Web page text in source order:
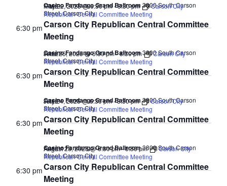
Casino Fandango Grand Ballroom 3800 South Carson
Street, Carson City
Carson City Republican Central Committee
Meeting
May 22, 2025 @ 6:30 pm-8:30 pm
Carson City
Republican Central Committee Meeting
Casino Fandango Grand Ballroom3800 South Carson
Street, Carson City
FREE
6:30 pm
Carson City Republican Central Committee
Meeting
June 26, 2025 @ 6:30 pm-8:30 pm
Carson City
Republican Central Committee Meeting
Casino Fandango Grand Ballroom3800 South Carson
Street, Carson City
FREE
6:30 pm
Carson City Republican Central Committee
Meeting
July 24, 2025 @ 6:30 pm-8:30 pm
Carson City
Republican Central Committee Meeting
Casino Fandango Grand Ballroom3800 South Carson
Street, Carson City
FREE
6:30 pm
Carson City Republican Central Committee
Meeting
August 28, 2025 @ 6:30 pm-8:30 pm
Carson City
Republican Central Committee Meeting
FREE
6:30 pm